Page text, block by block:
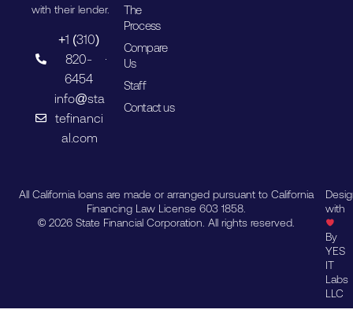
with their lender.
+1 (310)
820-
6454
info@sta
tefinanci
al.com
The
Process
Compare
Us
Staff
Contact us
All California loans are made or arranged pursuant to California
Financing Law License 603 1858.
© 2026 State Financial Corporation. All rights reserved.
with
By
YES
IT
Labs
LLC